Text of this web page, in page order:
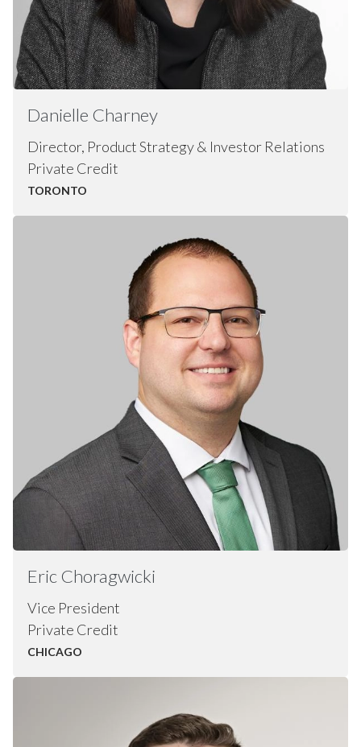
Danielle Charney
Director, Product Strategy & Investor Relations
Private Credit
TORONTO
Eric Choragwicki
Vice President
Private Credit
CHICAGO